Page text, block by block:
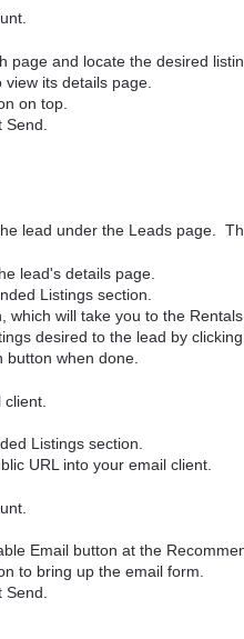
page and locate the desired
its details page.
on top.
lead under the Leads page.
lead's details page.
Listings section.
which will take you to the
desired to the lead by
button when done.
Listings section.
URL into your email client.
Email button at the
to bring up the email form.
Send.